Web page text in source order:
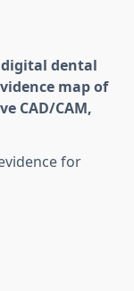
digital dental
map of
CAD/CAM,
for